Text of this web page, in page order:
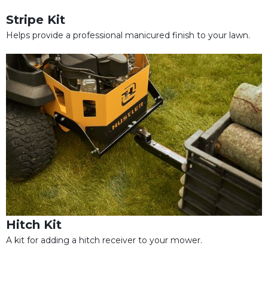
Stripe Kit
Helps provide a professional manicured finish to your lawn.
Hitch Kit
A kit for adding a hitch receiver to your mower.